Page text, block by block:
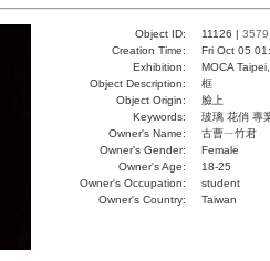
Object ID: 11126 | 3579
Creation Time:
Fri Oct 05
Exhibition:
MOCA
Object Description:
框
Object Origin:
臉上
Keywords:
玻璃 花俏 專
Owner's Name:
古曹ㄧ竹君
Owner's Gender:
Female
Owner's Age:
18-25
Owner's Occupation:
student
Owner's Country:
Taiwan